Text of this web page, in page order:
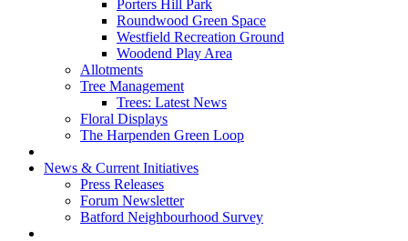
Porters Hill Park
Roundwood Green Space
Westfield Recreation Ground
Woodend Play Area
Allotments
Tree Management
Trees: Latest News
Floral Displays
The Harpenden Green Loop
News & Current Initiatives
Press Releases
Forum Newsletter
Batford Neighbourhood Survey